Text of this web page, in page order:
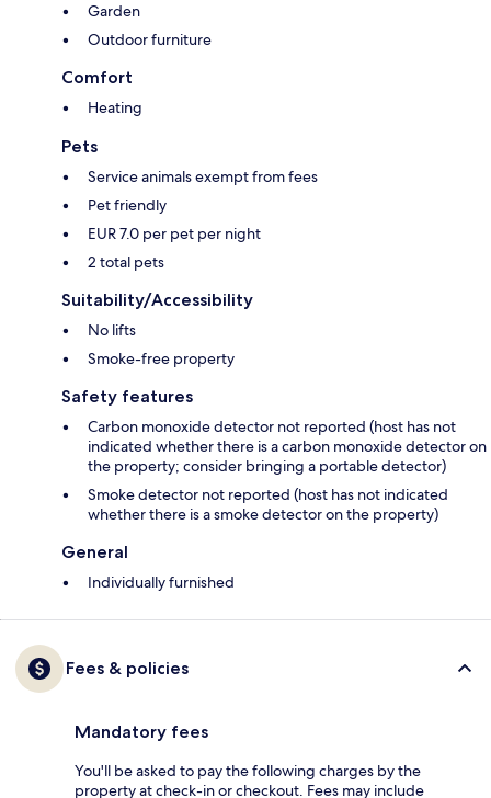
Garden
Outdoor furniture
Comfort
Heating
Pets
Service animals exempt from fees
Pet friendly
EUR 7.0 per pet per night
2 total pets
Suitability/Accessibility
No lifts
Smoke-free property
Safety features
Carbon monoxide detector not reported (host has not
indicated whether there is a carbon monoxide detector on
the property; consider bringing a portable detector)
Smoke detector not reported (host has not indicated
whether there is a smoke detector on the property)
General
Individually furnished
Fees & policies
Mandatory fees
You'll be asked to pay the following charges by the
property at check-in or checkout. Fees may include